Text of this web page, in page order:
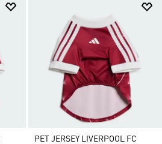
PET JERSEY LIVERPOOL FC